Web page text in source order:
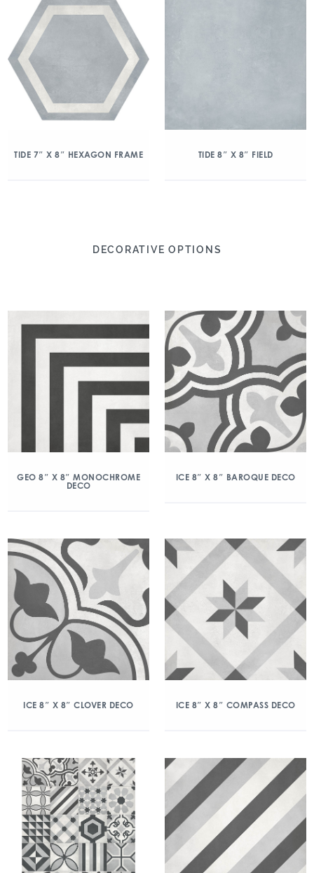
TIDE 7″ X 8″ HEXAGON FRAME TIDE 8″ X 8″ FIELD
DECORATIVE OPTIONS
GEO 8″ X 8″ MONOCHROME
DECO
ICE 8″ X 8″ BAROQUE DECO
ICE 8″ X 8″ CLOVER DECO ICE 8″ X 8″ COMPASS DECO